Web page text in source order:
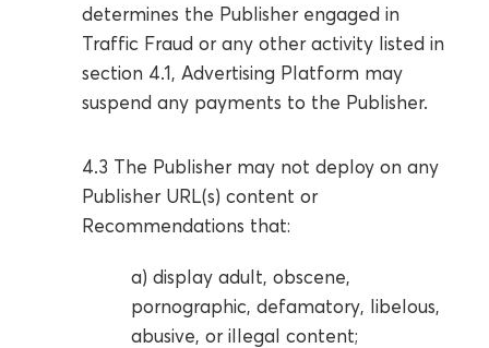
determines the Publisher engaged in
Traffic Fraud or any other activity listed in
section 4.1, Advertising Platform may
suspend any payments to the Publisher.
4.3 The Publisher may not deploy on any
Publisher URL(s) content or
Recommendations that:
a) display adult, obscene,
pornographic, defamatory, libelous,
abusive, or illegal content;